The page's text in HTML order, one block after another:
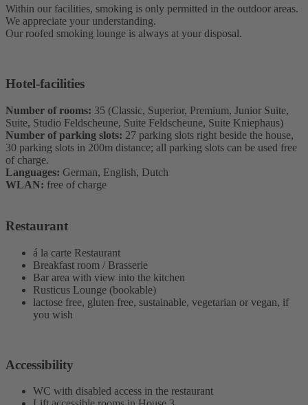
Within our facilities, smoking is only permitted in the outdoor areas.
We appreciate your understanding.
Our roofed smoking lounge is always at your disposal.
Hotel-facilities
Number of rooms: 35 (Classic, Superior, Premium, Junior Suite,
Suite, Studio Feldscheune, Suite Feldscheune, Suite Kniephaus)
Number of parking slots: 27 parking slots right beside the house,
30 parking slots in 200m distance; all parking slots can be used free
of charge.
Languages: German, English, Dutch
WLAN: free of charge
Restaurant
á la carte Restaurant
Breakfast room / Brasserie
Bar area with view into the kitchen
Rusticus Lounge (bookable)
lactose free, gluten free, sustainable, vegetarian or vegan, if
you wish
Accessibility
WC with disabled access in the restaurant